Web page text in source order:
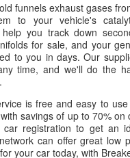
funnels exhaust gases
to your vehicle's
help you track down
for sale, and your
to you in days. Our
time, and we'll do the
is free and easy to
savings of up to 70% on
car registration to get an
can offer great low
your car today, with